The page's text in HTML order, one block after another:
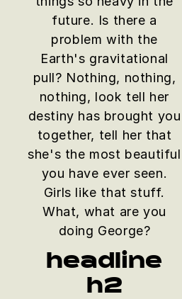
future. Is there a
problem with the
Earth's gravitational
pull? Nothing, nothing,
nothing, look tell her
destiny has brought you
together, tell her that
she's the most beautiful
you have ever seen.
Girls like that stuff.
What, what are you
doing George?
headline
h2